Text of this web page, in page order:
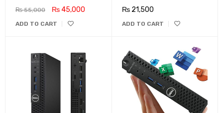
Touch Screen X360 LED,
Win 11 Pro
₨55,000 ₨45,000
ADD TO CART
₨21,500
ADD TO CART